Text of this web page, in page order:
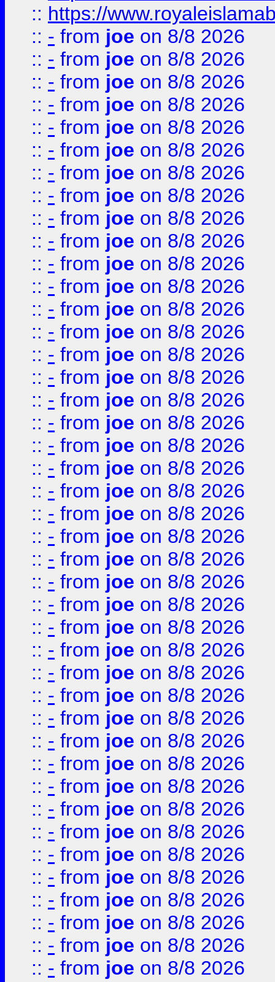
:: https://
:: - from joe on 8/8 2026
:: - from joe on 8/8 2026
:: - from joe on 8/8 2026
:: - from joe on 8/8 2026
:: - from joe on 8/8 2026
:: - from joe on 8/8 2026
:: - from joe on 8/8 2026
:: - from joe on 8/8 2026
:: - from joe on 8/8 2026
:: - from joe on 8/8 2026
:: - from joe on 8/8 2026
:: - from joe on 8/8 2026
:: - from joe on 8/8 2026
:: - from joe on 8/8 2026
:: - from joe on 8/8 2026
:: - from joe on 8/8 2026
:: - from joe on 8/8 2026
:: - from joe on 8/8 2026
:: - from joe on 8/8 2026
:: - from joe on 8/8 2026
:: - from joe on 8/8 2026
:: - from joe on 8/8 2026
:: - from joe on 8/8 2026
:: - from joe on 8/8 2026
:: - from joe on 8/8 2026
:: - from joe on 8/8 2026
:: - from joe on 8/8 2026
:: - from joe on 8/8 2026
:: - from joe on 8/8 2026
:: - from joe on 8/8 2026
:: - from joe on 8/8 2026
:: - from joe on 8/8 2026
:: - from joe on 8/8 2026
:: - from joe on 8/8 2026
:: - from joe on 8/8 2026
:: - from joe on 8/8 2026
:: - from joe on 8/8 2026
:: - from joe on 8/8 2026
:: - from joe on 8/8 2026
:: - from joe on 8/8 2026
:: - from joe on 8/8 2026
:: - from joe on 8/8 2026